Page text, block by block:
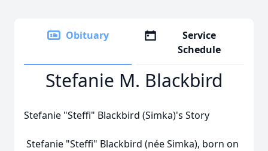
Obituary
Service
Schedule
Stefanie M. Blackbird
Stefanie "Steffi" Blackbird (Simka)'s Story
Stefanie "Steffi" Blackbird (née Simka), born on